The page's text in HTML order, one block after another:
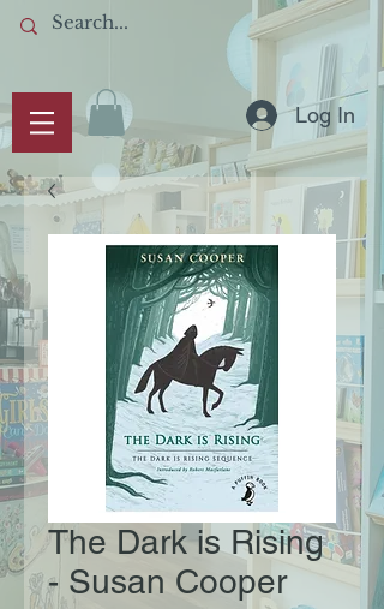
Log In
The Dark is Rising
- Susan Cooper